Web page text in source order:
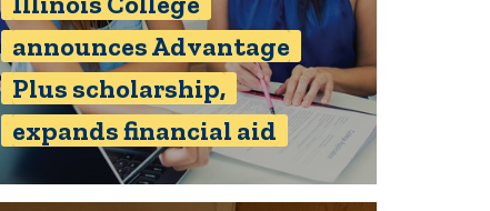
announces Advantage
Plus scholarship,
expands financial aid